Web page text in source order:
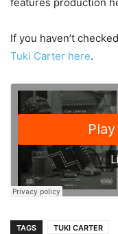
features production
If you haven’t
Tuki Carter here.
TAGS TUKI CARTER